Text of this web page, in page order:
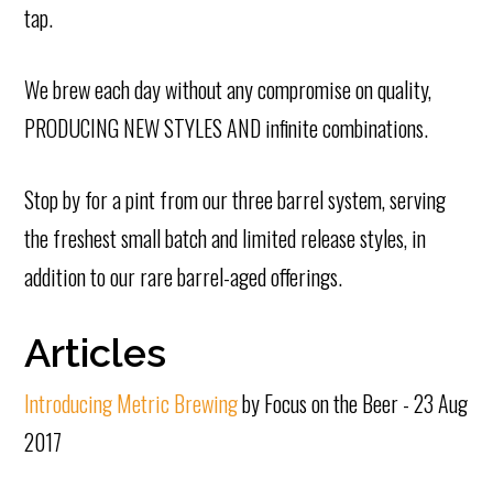
tap.
We brew each day without any compromise on quality,
PRODUCING NEW STYLES AND infinite combinations.
Stop by for a pint from our three barrel system, serving
the freshest small batch and limited release styles, in
addition to our rare barrel-aged offerings.
Articles
Introducing Metric Brewingby Focus on the Beer - 23 Aug
2017